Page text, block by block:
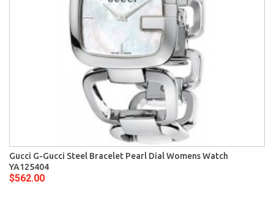
Gucci G-Gucci Steel Bracelet Pearl Dial Womens Watch
YA125404
$562.00